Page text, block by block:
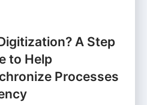
A Step
to Help
Processes